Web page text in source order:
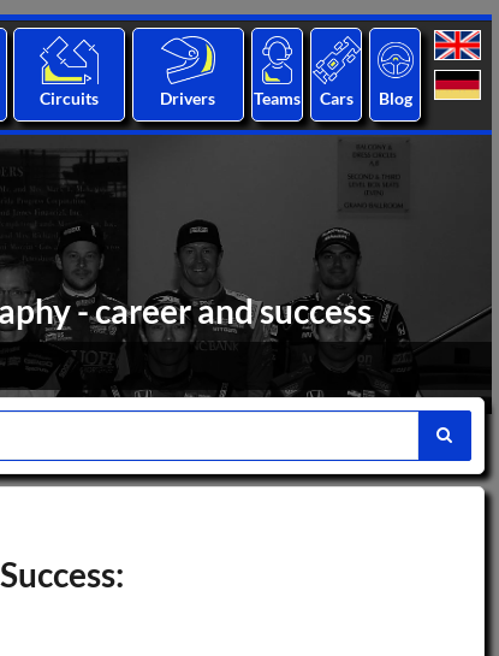
Circuits Drivers Teams Cars Blog
- career and success